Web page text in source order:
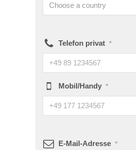
Choose a country
Telefon privat *
Mobil/Handy *
E-Mail-Adresse *